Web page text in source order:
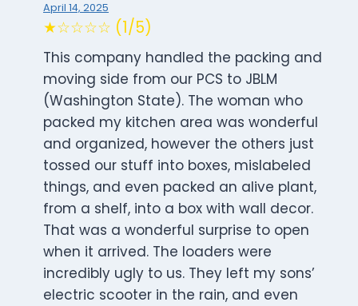
April 14, 2025
★☆☆☆☆ (1/5)
This company handled the packing and
moving side from our PCS to JBLM
(Washington State). The woman who
packed my kitchen area was wonderful
and organized, however the others just
tossed our stuff into boxes, mislabeled
things, and even packed an alive plant,
from a shelf, into a box with wall decor.
That was a wonderful surprise to open
when it arrived. The loaders were
incredibly ugly to us. They left my sons’
electric scooter in the rain, and even